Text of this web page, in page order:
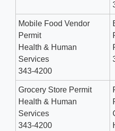
Mobile Food Vendor
Permit
Health & Human
Services
343-4200
Grocery Store Permit
Health & Human
Services
343-4200